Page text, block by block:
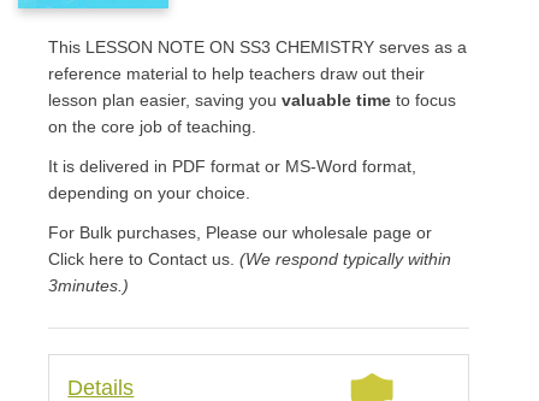
This LESSON NOTE ON SS3 CHEMISTRY serves as a
reference material to help teachers draw out their
lesson plan easier, saving youvaluable time to focus
on the core job of teaching.
It is delivered in PDF format or MS-Word format,
depending on your choice.
For Bulk purchases, Please our wholesale page or
Click here to Contact us.(We respond typically within
3minutes.)
Details